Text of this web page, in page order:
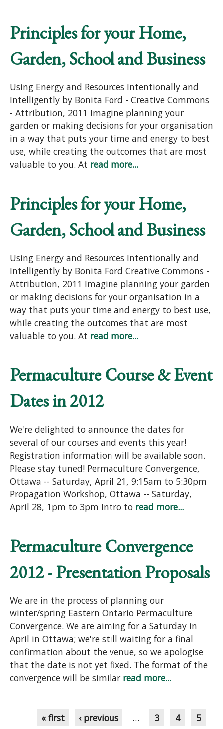
Principles for your Home,
Garden, School and Business
Using Energy and Resources Intentionally and
Intelligently by Bonita Ford - Creative Commons
- Attribution, 2011 Imagine planning your
garden or making decisions for your organisation
in a way that puts your time and energy to best
use, while creating the outcomes that are most
valuable to you. At read more...
Principles for your Home,
Garden, School and Business
Using Energy and Resources Intentionally and
Intelligently by Bonita Ford Creative Commons -
Attribution, 2011 Imagine planning your garden
or making decisions for your organisation in a
way that puts your time and energy to best use,
while creating the outcomes that are most
valuable to you. At read more...
Permaculture Course & Event
Dates in 2012
We're delighted to announce the dates for
several of our courses and events this year!
Registration information will be available soon.
Please stay tuned! Permaculture Convergence,
Ottawa -- Saturday, April 21, 9:15am to 5:30pm
Propagation Workshop, Ottawa -- Saturday,
April 28, 1pm to 3pm Intro to read more...
Permaculture Convergence
2012 - Presentation Proposals
We are in the process of planning our
winter/spring Eastern Ontario Permaculture
Convergence. We are aiming for a Saturday in
April in Ottawa; we're still waiting for a final
confirmation about the venue, so we apologise
that the date is not yet fixed. The format of the
convergence will be similar read more...
« first ‹ previous … 3 4 5